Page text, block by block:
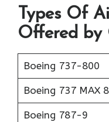
Types Of
Offered by
Boeing 737-800
Boeing 737 MAX 8
Boeing 787-9